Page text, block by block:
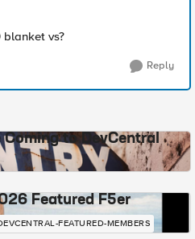
vs?
Reply
to DevCentral
Featured F5er
FEATURED-MEMBERS